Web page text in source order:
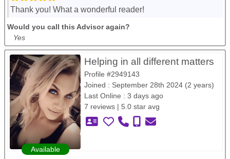
Thank you! What a wonderful reader!
Would you call this Advisor again?
Yes
Available
Helping in all different matters
Profile #2949143
Joined : September 28th 2024 (2 years)
Last Online : 3 days ago
7 reviews | 5.0 star avg